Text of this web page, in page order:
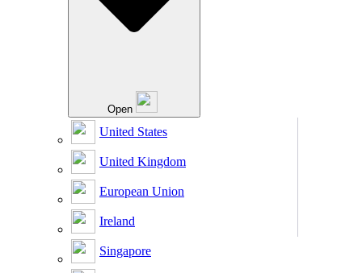
Open
United States
United Kingdom
European Union
Ireland
Singapore